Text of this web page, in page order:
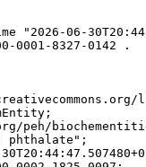
"2026-06-
0001-8327-0142 .
peh/
phthalate";